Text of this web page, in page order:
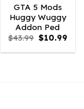
GTA 5 Mods
Huggy Wuggy
Addon Ped
$43.99 Original
price
was:
$10.99
is: